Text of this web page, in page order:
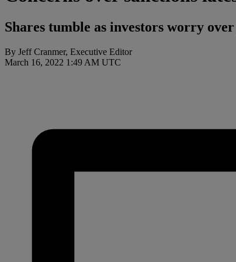
Shares tumble as investors worry
By Jeff Cranmer, Executive Editor
March 16, 2022 1:49 AM UTC